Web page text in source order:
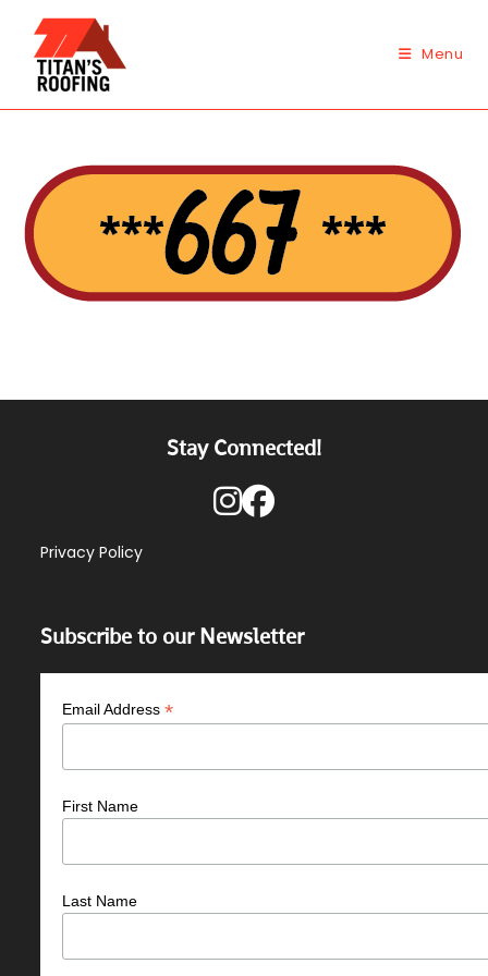
content
Menu
Stay Connected!
Privacy Policy
Subscribe to our Newsletter
Email Address*
First Name
Last Name